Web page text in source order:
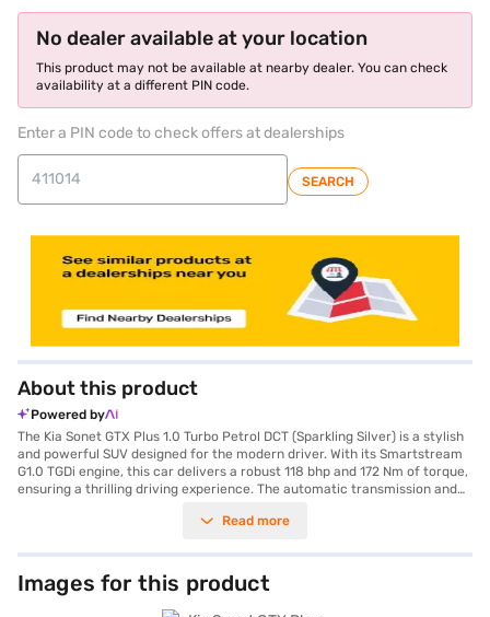
No dealer available at your location
This product may not be available at nearby dealer. You can check
availability at a different PIN code.
Enter a PIN code to check offers at dealerships
SEARCH
About this product
Powered by
The Kia Sonet GTX Plus 1.0 Turbo Petrol DCT (Sparkling Silver) is a stylish
and powerful SUV designed for the modern driver. With its Smartstream
G1.0 TGDi engine, this car delivers a robust 118 bhp and 172 Nm of torque,
ensuring a thrilling driving experience. The automatic transmission and
driving a breeze. The Kia Sonet GTX Plus comfortably seats five and
hold control for enhanced safety. Enjoy seamless connectivity with
Android Auto and Apple CarPlay, along with keyless entry and seat belt
warning for added convenience. The leatherette seat upholstery and
single-tone black interiors provide a premium feel. The Sparkling Silver
Read more
Images for this product